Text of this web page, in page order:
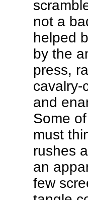
not a
helped
by the
press,
cavalry-
and
Some
must
rushes
an
few